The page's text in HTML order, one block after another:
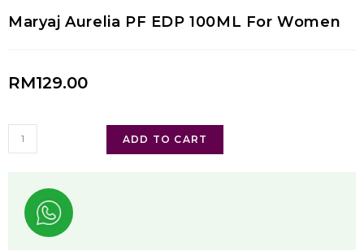
Maryaj Aurelia PF EDP 100ML For Women
RM129.00
ADD TO CART